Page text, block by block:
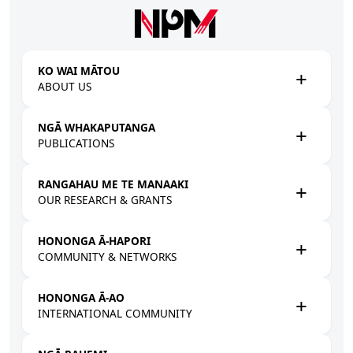
KO WAI MĀTOU
ABOUT US
NGĀ WHAKAPUTANGA
PUBLICATIONS
RANGAHAU ME TE MANAAKI
OUR RESEARCH & GRANTS
HONONGA Ā-HAPORI
COMMUNITY & NETWORKS
HONONGA Ā-AO
INTERNATIONAL COMMUNITY